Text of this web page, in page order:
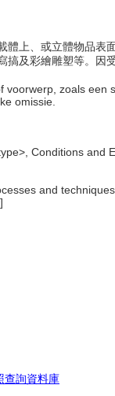
體上、或立體物品表
及彩繪雕塑等。因
voorwerp, zoals een
omissie.
Conditions and
and
查詢資料庫